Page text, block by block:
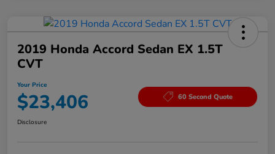
2019 Honda Accord Sedan EX 1.5T
CVT
Your Price
$23,406 60 Second Quote
Disclosure